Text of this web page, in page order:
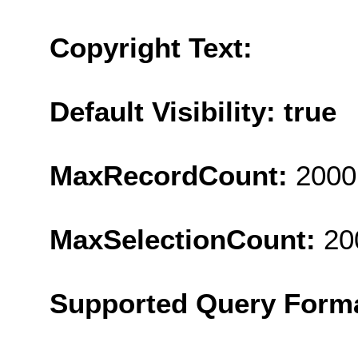
Copyright Text:
Default Visibility: true
MaxRecordCount: 2000
MaxSelectionCount:
Supported Query